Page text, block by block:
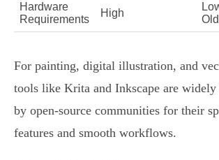
Hardware
Requirements
High
For painting, digital illustration, and
tools like Krita and Inkscape are widely
by open-source communities for their
features and smooth workflows.